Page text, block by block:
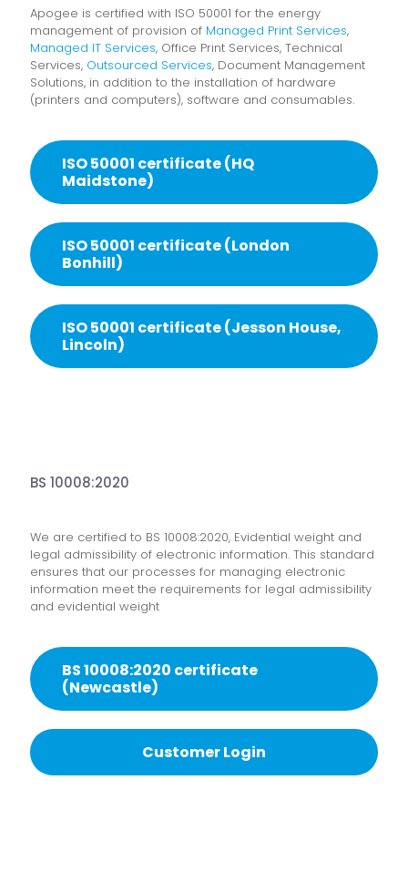
Apogee is certified with ISO 50001 for the energy
management of provision of Managed Print Services,
Managed IT Services, Office Print Services, Technical
Services, Outsourced Services, Document Management
Solutions, in addition to the installation of hardware
(printers and computers), software and consumables.
ISO 50001 certificate (HQ
Maidstone)
ISO 50001 certificate (London
Bonhill)
ISO 50001 certificate (Jesson House,
Lincoln)
BS 10008:2020
We are certified to BS 10008:2020, Evidential weight and
legal admissibility of electronic information. This standard
ensures that our processes for managing electronic
information meet the requirements for legal admissibility
and evidential weight
BS 10008:2020 certificate
(Newcastle)
Customer Login